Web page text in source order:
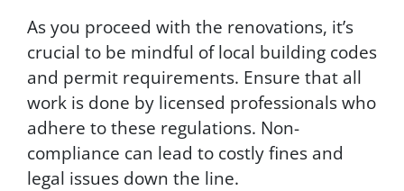
As you proceed with the renovations, it’s
crucial to be mindful of local building codes
and permit requirements. Ensure that all
work is done by licensed professionals who
adhere to these regulations. Non-
compliance can lead to costly fines and
legal issues down the line.